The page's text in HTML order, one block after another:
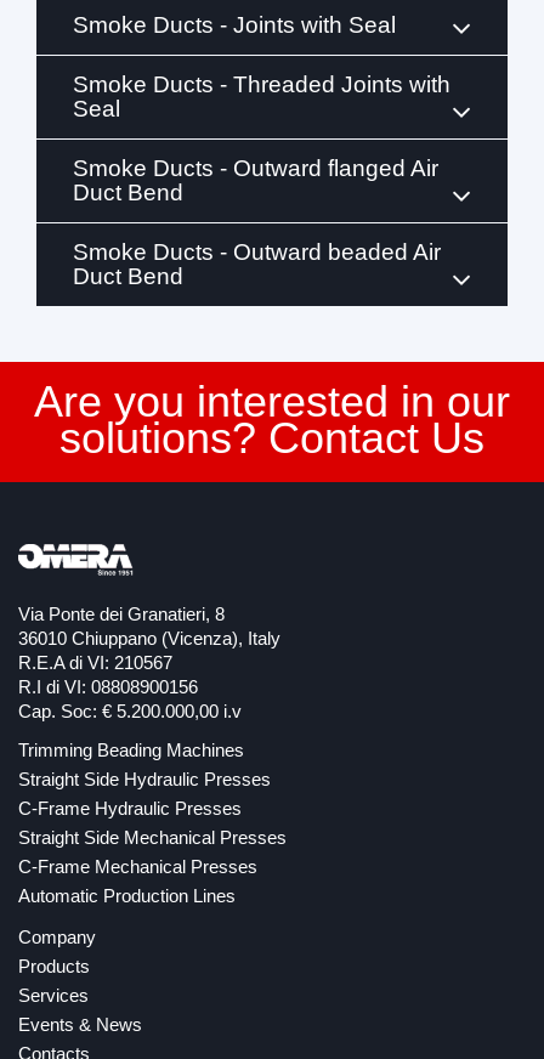
Smoke Ducts - Joints with Seal
Smoke Ducts - Threaded Joints with
Seal
Smoke Ducts - Outward flanged Air
Duct Bend
Smoke Ducts - Outward beaded Air
Duct Bend
Are you interested in our
solutions? Contact Us
Via Ponte dei Granatieri, 8
36010 Chiuppano (Vicenza), Italy
R.E.A di VI: 210567
R.I di VI: 08808900156
Cap. Soc: € 5.200.000,00 i.v
Trimming Beading Machines
Straight Side Hydraulic Presses
C-Frame Hydraulic Presses
Straight Side Mechanical Presses
C-Frame Mechanical Presses
Automatic Production Lines
Company
Products
Services
Events & News
Contacts